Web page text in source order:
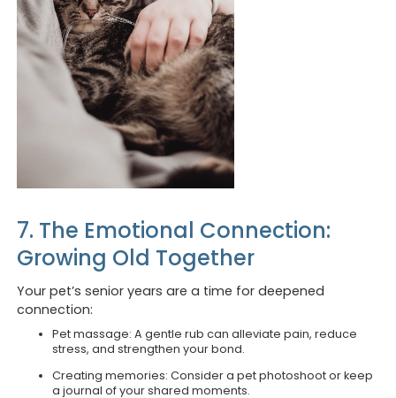
7. The Emotional Connection:
Growing Old Together
Your pet’s senior years are a time for deepened
connection:
Pet massage: A gentle rub can alleviate pain, reduce
stress, and strengthen your bond.
Creating memories: Consider a pet photoshoot or keep
a journal of your shared moments.